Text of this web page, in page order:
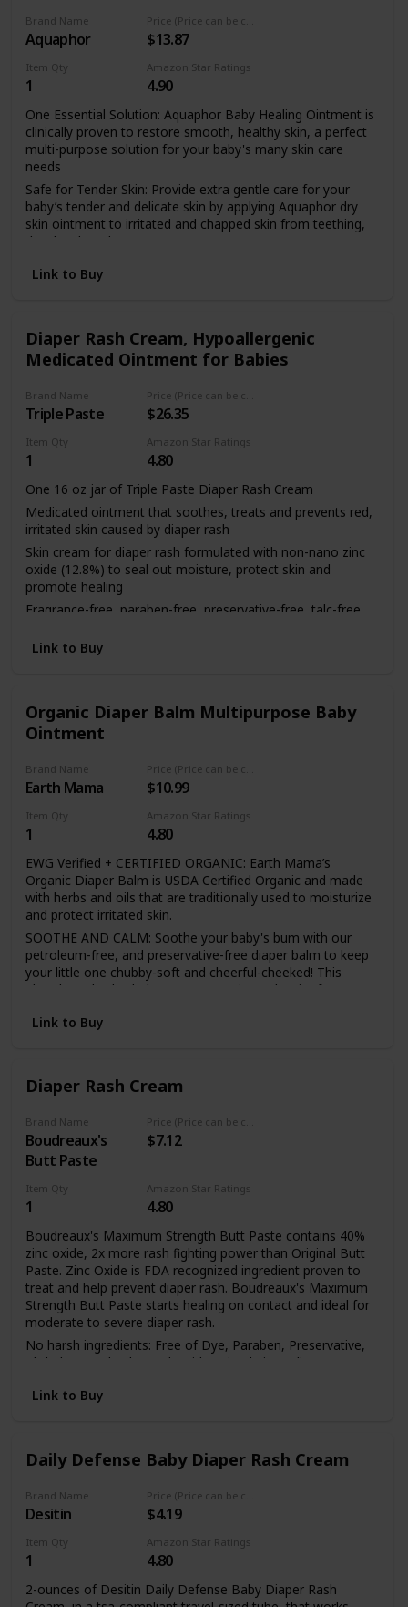
to any diaper bag, baby shower gift or new baby gift set
Brand Name
Aquaphor $13.87
Item Qty
1
Amazon Star Ratings
4.90
One Essential Solution: Aquaphor Baby Healing Ointment is
clinically proven to restore smooth, healthy skin, a perfect
multi-purpose solution for your baby's many skin care
needs
Safe for Tender Skin: Provide extra gentle care for your
baby’s tender and delicate skin by applying Aquaphor dry
skin ointment to irritated and chapped skin from teething,
drool rash and more
preventative diaper rash ointment and apply with every
Great for Parents Too: Parents can also use the dry skin
ointment as a body moisturizer, to soften dry hands and
Includes one (1) 14 ounce jar of Aquaphor Baby Healing
Ointment Advanced Therapy Skin Protectant
Link to Buy
Diaper Rash Cream, Hypoallergenic
Medicated Ointment for Babies
Brand Name
Triple Paste $26.35
Item Qty
1
Amazon Star Ratings
4.80
One 16 oz jar of Triple Paste Diaper Rash Cream
Medicated ointment that soothes, treats and prevents red,
irritated skin caused by diaper rash
Skin cream for diaper rash formulated with non-nano zinc
oxide (12.8%) to seal out moisture, protect skin and
promote healing
Fragrance-free, paraben-free, preservative-free, talc-free,
cream safe to use everyday
Link to Buy
Organic Diaper Balm Multipurpose Baby
Ointment
Brand Name
Earth Mama $10.99
Item Qty
1
Amazon Star Ratings
4.80
EWG Verified + CERTIFIED ORGANIC: Earth Mama’s
Organic Diaper Balm is USDA Certified Organic and made
with herbs and oils that are traditionally used to moisturize
and protect irritated skin.
SOOTHE AND CALM: Soothe your baby's bum with our
petroleum-free, and preservative-free diaper balm to keep
your little one chubby-soft and cheerful-cheeked! This
plant-based salve helps create a moisture barrier for your
BY HOSPITALS: It's the
#1 option by hospital
NICUs to keep your
newborn comfortable
and happy. Our organic
diaper balm is
dermatologist tested
and clinically tested for
fighting irritation
Link to Buy
Diaper Rash Cream
Brand Name
Boudreaux's
Butt Paste
$7.12
Item Qty
1
Amazon Star Ratings
4.80
Boudreaux's Maximum Strength Butt Paste contains 40%
zinc oxide, 2x more rash fighting power than Original Butt
Paste. Zinc Oxide is FDA recognized ingredient proven to
treat and help prevent diaper rash. Boudreaux's Maximum
Strength Butt Paste starts healing on contact and ideal for
moderate to severe diaper rash.
No harsh ingredients: Free of Dye, Paraben, Preservative,
Phthalate, and Talc. Made with 6 simple ingredients
babies' skin. Aluminum-Free, Dye-Free
compared to other leading zinc oxide diaper rash creams
(like Desitin, A plusD, Aquaphor). Pediatricians recommend
a diaper rash cream/ointment that leaves a thick barrier, like
Butt Paste, for effective treatment of diaper rash
Boudreaux's Maximum Strength Butt Paste protects
chafed skin due to diaper rash and helps seal out wetness.
It is also a great way to help prevent diaper rash when
applied on daily basis.
Link to Buy
Daily Defense Baby Diaper Rash Cream
Brand Name
Desitin $4.19
Item Qty
1
Amazon Star Ratings
4.80
2-ounces of Desitin Daily Defense Baby Diaper Rash